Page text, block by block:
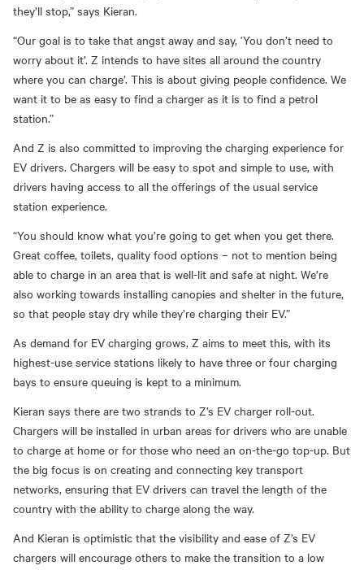
they’ll stop,” says Kieran.
“Our goal is to take that angst away and say, ‘You don’t need to
worry about it’. Z intends to have sites all around the country
where you can charge’. This is about giving people confidence. We
want it to be as easy to find a charger as it is to find a petrol
station.”
And Z is also committed to improving the charging experience for
EV drivers. Chargers will be easy to spot and simple to use, with
drivers having access to all the offerings of the usual service
station experience.
“You should know what you’re going to get when you get there.
Great coffee, toilets, quality food options – not to mention being
able to charge in an area that is well-lit and safe at night. We’re
also working towards installing canopies and shelter in the future,
so that people stay dry while they’re charging their EV.”
As demand for EV charging grows, Z aims to meet this, with its
highest-use service stations likely to have three or four charging
bays to ensure queuing is kept to a minimum.
Kieran says there are two strands to Z’s EV charger roll-out.
Chargers will be installed in urban areas for drivers who are unable
to charge at home or for those who need an on-the-go top-up. But
the big focus is on creating and connecting key transport
networks, ensuring that EV drivers can travel the length of the
country with the ability to charge along the way.
And Kieran is optimistic that the visibility and ease of Z’s EV
chargers will encourage others to make the transition to a low